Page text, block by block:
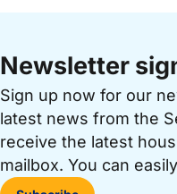
Newsletter
Sign up now for our
latest news from the
receive the latest
mailbox. You can